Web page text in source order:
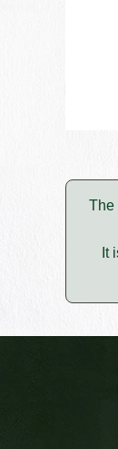
The
It